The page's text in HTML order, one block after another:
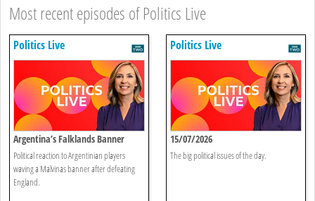
Most recent episodes of Politics Live
Politics Live
Argentina’s Falklands Banner
Sparks Controversy
Political reaction to Argentinian players
waving a Malvinas banner after defeating
England.
Politics Live
15/07/2026
The big political issues of the day.